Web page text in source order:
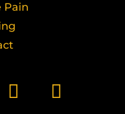
Pain